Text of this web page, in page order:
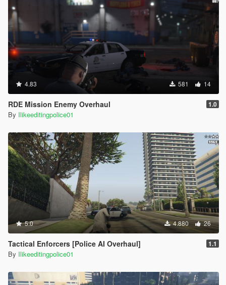
4.83 581 14
RDE Mission Enemy Overhaul 1.0
By Ilikeeditingpolice01
5.0 4.880 26
Tactical Enforcers [Police AI Overhaul] 1.1
By Ilikeeditingpolice01